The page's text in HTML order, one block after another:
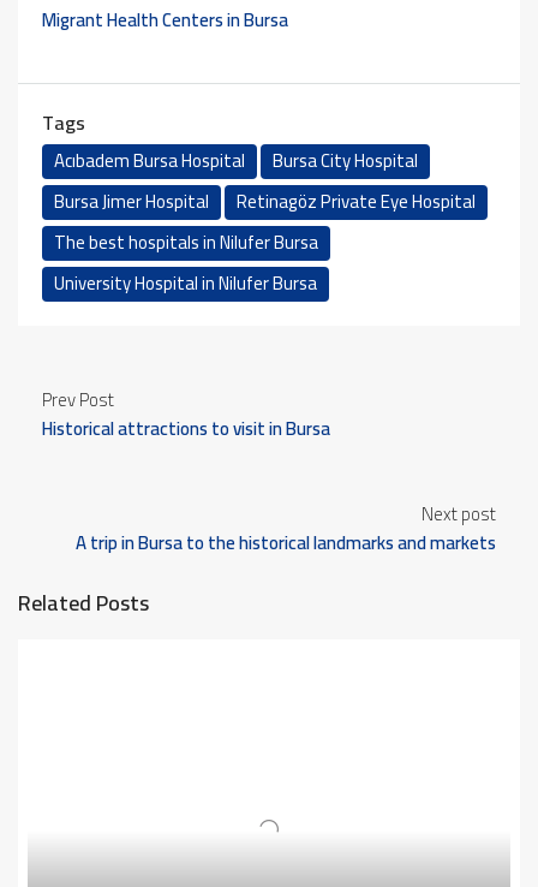
Migrant Health Centers in Bursa
Tags
Acıbadem Bursa Hospital
Bursa City Hospital
Bursa Jimer Hospital
Retinagöz Private Eye Hospital
The best hospitals in Nilufer Bursa
University Hospital in Nilufer Bursa
Prev Post
Historical attractions to visit in Bursa
Next post
A trip in Bursa to the historical landmarks and markets
Related Posts